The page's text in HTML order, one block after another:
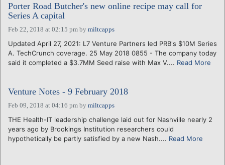
CALENDARS
VENTURE NOTES
REGIONS
LOGIN
Porter Road Butcher's new online recipe may call for
Series A capital
Feb 22, 2018 at 02:15 pm by miltcapps
Updated April 27, 2021: L7 Venture Partners led PRB's $10M Series
A. TechCrunch coverage. 25 May 2018 0855 - The company today
said it completed a $3.7MM Seed raise with Max V.... Read More
Venture Notes - 9 February 2018
Feb 09, 2018 at 04:16 pm by miltcapps
THE Health-IT leadership challenge laid out for Nashville nearly 2
years ago by Brookings Institution researchers could
hypothetically be partly satisfied by a new Nash.... Read More